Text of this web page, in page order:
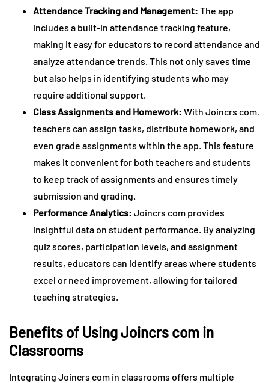
Attendance Tracking and Management: The app
includes a built-in attendance tracking feature,
making it easy for educators to record attendance and
analyze attendance trends. This not only saves time
but also helps in identifying students who may
require additional support.
Class Assignments and Homework: With Joincrs com,
teachers can assign tasks, distribute homework, and
even grade assignments within the app. This feature
makes it convenient for both teachers and students
to keep track of assignments and ensures timely
submission and grading.
Performance Analytics: Joincrs com provides
insightful data on student performance. By analyzing
quiz scores, participation levels, and assignment
results, educators can identify areas where students
excel or need improvement, allowing for tailored
teaching strategies.
Benefits of Using Joincrs com in
Classrooms
Integrating Joincrs com in classrooms offers multiple